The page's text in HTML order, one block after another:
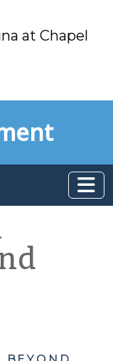
at Chapel